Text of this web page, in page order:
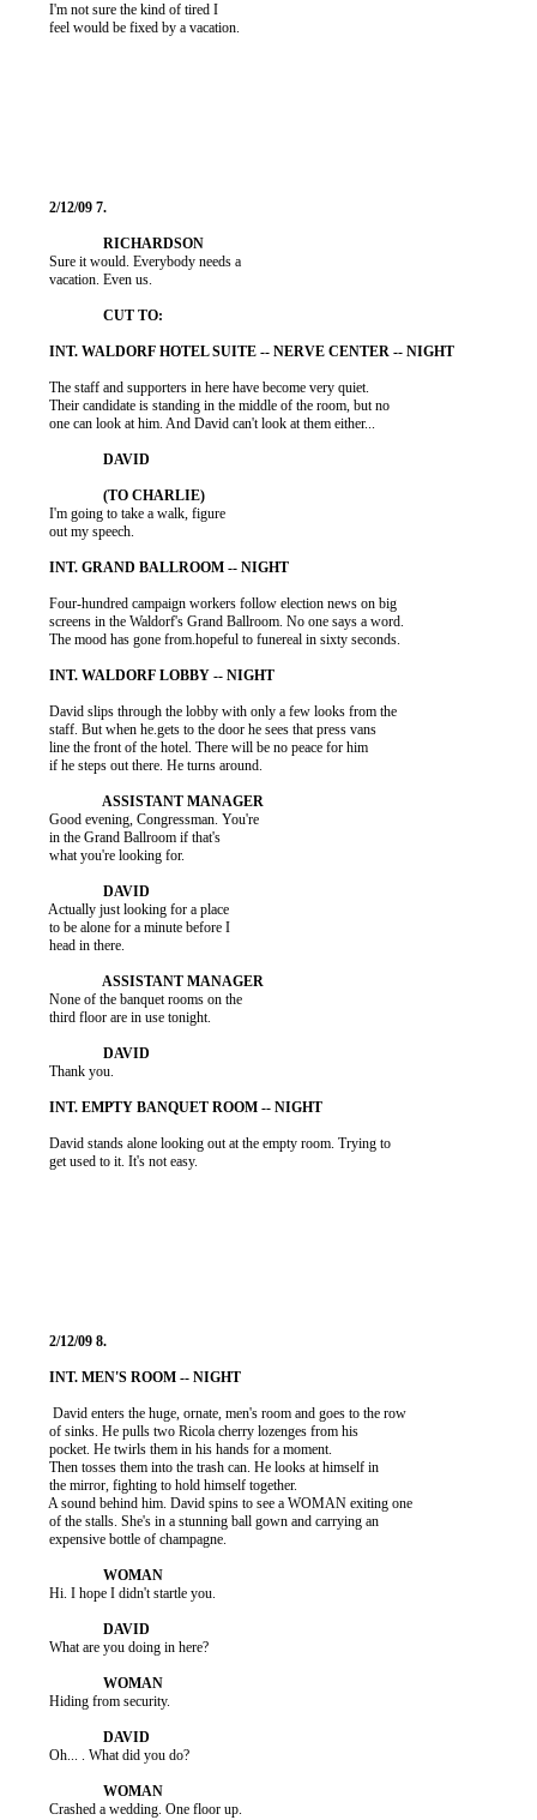
          I'm not sure the kind of tired I
          feel would be fixed by a vacation.
          Sure it would. Everybody needs a
          vacation. Even us.
          The staff and supporters in here have become very quiet.
          Their candidate is standing in the middle of the room, but no
          one can look at him. And David can't look at them either...
          I'm going to take a walk, figure
          out my speech.
          Four-hundred campaign workers follow election news on big
          screens in the Waldorf's Grand Ballroom. No one says a word.
          The mood has gone from.hopeful to funereal in sixty seconds.
          David slips through the lobby with only a few looks from the
          staff. But when he.gets to the door he sees that press vans
          line the front of the hotel. There will be no peace for him
          if he steps out there. He turns around.
          Good evening, Congressman. You're
          in the Grand Ballroom if that's
          what you're looking for.
          Actually just looking for a place
          to be alone for a minute before I
          head in there.
          None of the banquet rooms on the
          third floor are in use tonight.
          Thank you.
          David stands alone looking out at the empty room. Trying to
          get used to it. It's not easy.
           David enters the huge, ornate, men's room and goes to the row
          of sinks. He pulls two Ricola cherry lozenges from his
          pocket. He twirls them in his hands for a moment.
          Then tosses them into the trash can. He looks at himself in
          the mirror, fighting to hold himself together.
          A sound behind him. David spins to see a WOMAN exiting one
          of the stalls. She's in a stunning ball gown and carrying an
          expensive bottle of champagne.
          Hi. I hope I didn't startle you.
          What are you doing in here?
          Hiding from security.
          Oh... . What did you do?
          Crashed a wedding. One floor up.